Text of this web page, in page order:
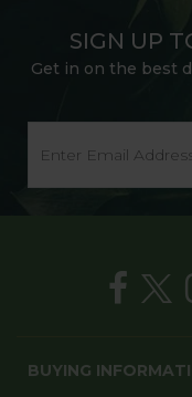
SIGN UP
Get in on the best
BUYING